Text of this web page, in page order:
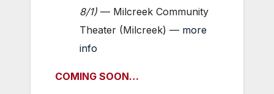
8/1) — Milcreek Community
Theater (Milcreek) — more
info
COMING SOON…